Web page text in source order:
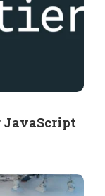
JavaScript